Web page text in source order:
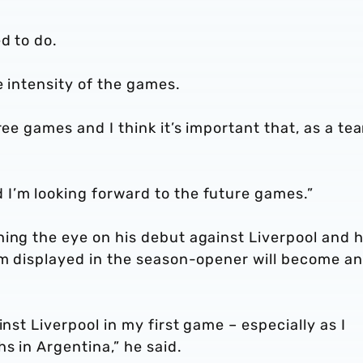
to do.
intensity of the games.
games and I think it’s important that, as a
looking forward to the future games.”
the eye on his debut against Liverpool and
displayed in the season-opener will become an
Liverpool in my first game – especially as I
in Argentina,” he said.